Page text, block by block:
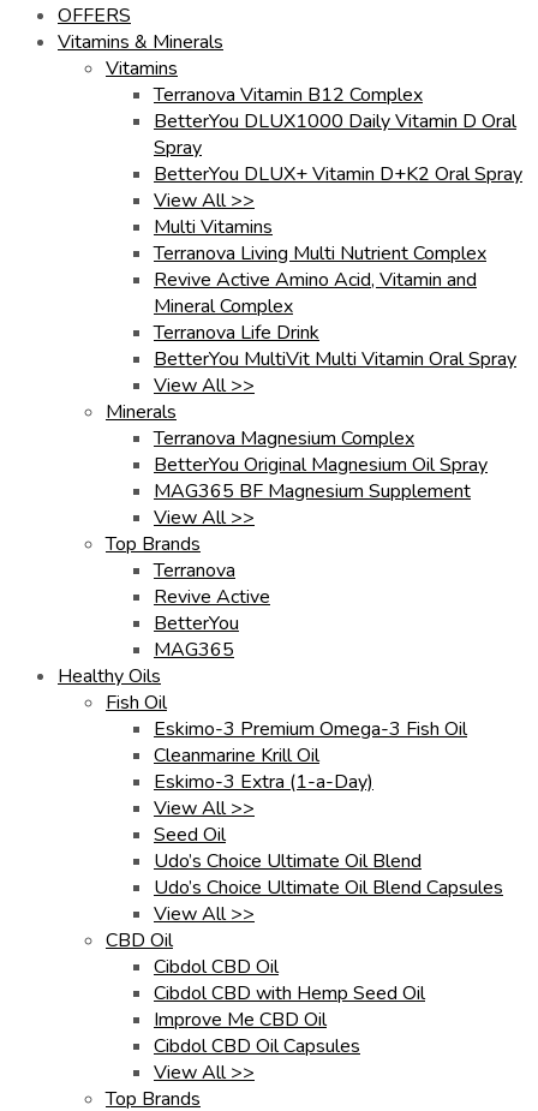
OFFERS
Vitamins & Minerals
Vitamins
Terranova Vitamin B12 Complex
BetterYou DLUX1000 Daily Vitamin D Oral
Spray
BetterYou DLUX+ Vitamin D+K2 Oral Spray
View All >>
Multi Vitamins
Terranova Living Multi Nutrient Complex
Revive Active Amino Acid, Vitamin and
Mineral Complex
Terranova Life Drink
BetterYou MultiVit Multi Vitamin Oral Spray
View All >>
Minerals
Terranova Magnesium Complex
BetterYou Original Magnesium Oil Spray
MAG365 BF Magnesium Supplement
View All >>
Top Brands
Terranova
Revive Active
BetterYou
MAG365
Healthy Oils
Fish Oil
Eskimo-3 Premium Omega-3 Fish Oil
Cleanmarine Krill Oil
Eskimo-3 Extra (1-a-Day)
View All >>
Seed Oil
Udo’s Choice Ultimate Oil Blend
Udo’s Choice Ultimate Oil Blend Capsules
View All >>
CBD Oil
Cibdol CBD Oil
Cibdol CBD with Hemp Seed Oil
Improve Me CBD Oil
Cibdol CBD Oil Capsules
View All >>
Top Brands